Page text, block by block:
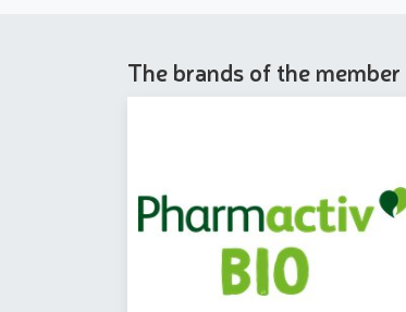
The brands of the member